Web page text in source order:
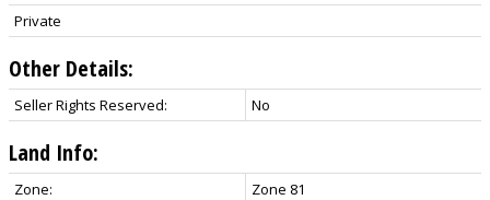
Private
Other Details:
Seller Rights Reserved: No
Land Info:
Zone:
Zone 81